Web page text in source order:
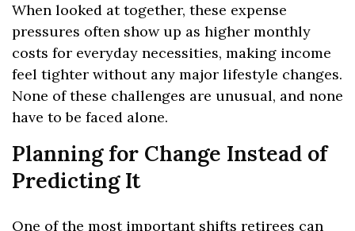
When looked at together, these expense
pressures often show up as higher monthly
costs for everyday necessities, making income
feel tighter without any major lifestyle changes.
None of these challenges are unusual, and none
have to be faced alone.
Planning for Change Instead of
Predicting It
One of the most important shifts retirees can